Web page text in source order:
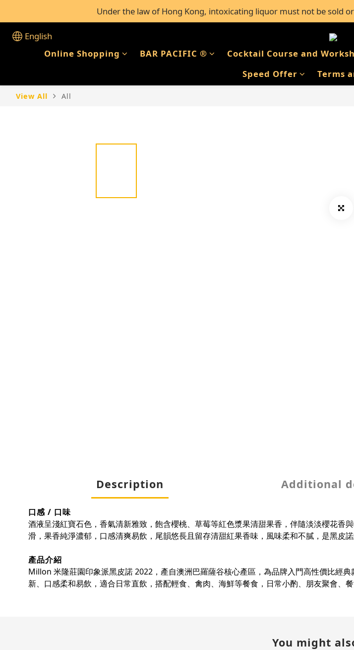
FREE Shipping for all orders over $600, or FREE self-
Under the law of Hong Kong, intoxicating liquor must not be sold
FREE Shipping for all orders over $600, or FREE self-
English
Online Shopping
BAR PACIFIC ® Cocktail Course and
Speed Offer
Terms
View All All
Description Additional
口感 / 口味
酒液呈淺紅寶石色，香氣清新雅致，飽含櫻桃、草莓等紅色漿果清甜果香，伴隨淡淡櫻花
滑，果香純淨濃郁，口感清爽易飲，尾韻悠長且留存清甜紅果香味，風味柔和不膩，是黑皮諾
產品介紹
Millon 米隆莊園印象派黑皮諾 2022，產自澳洲巴羅薩谷核心產區，為品牌入門高性價比經
新、口感柔和易飲，適合日常直飲，搭配輕食、禽肉、海鮮等餐食，日常小酌、朋友聚會、
You might